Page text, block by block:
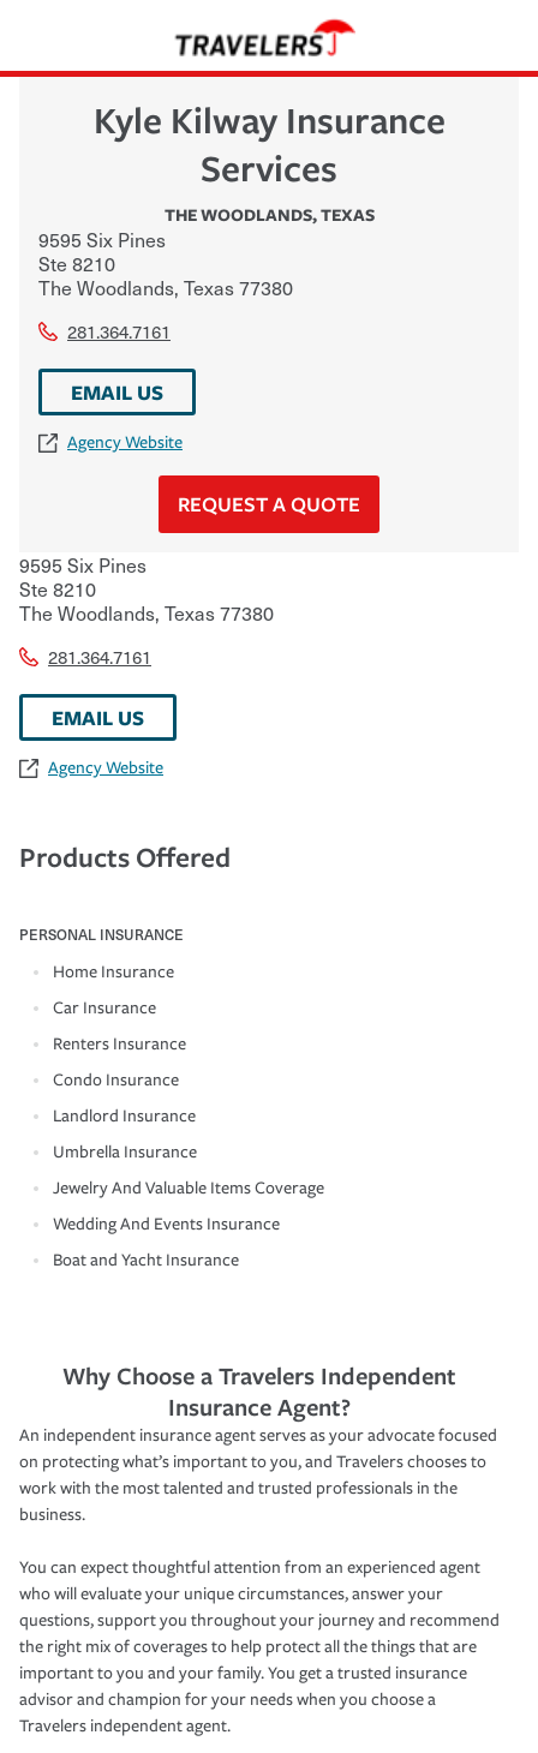
Kyle Kilway Insurance
Services
THE WOODLANDS,TEXAS
9595 Six Pines
Ste 8210
The Woodlands, Texas77380
281.364.7161
EMAIL US
Agency Website
REQUEST A QUOTE
9595 Six Pines
Ste 8210
The Woodlands, Texas77380
281.364.7161
EMAIL US
Agency Website
Products Offered
PERSONAL INSURANCE
Home Insurance
Car Insurance
Renters Insurance
Condo Insurance
Landlord Insurance
Umbrella Insurance
Jewelry And Valuable Items Coverage
Wedding And Events Insurance
Boat and Yacht Insurance
Why Choose a Travelers Independent
Insurance Agent?
An independent insurance agent serves as your advocate focused
on protecting what’s important to you, and Travelers chooses to
work with the most talented and trusted professionals in the
business.
You can expect thoughtful attention from an experienced agent
who will evaluate your unique circumstances, answer your
questions, support you throughout your journey and recommend
the right mix of coverages to help protect all the things that are
important to you and your family. You get a trusted insurance
advisor and champion for your needs when you choose a
Travelers independent agent.